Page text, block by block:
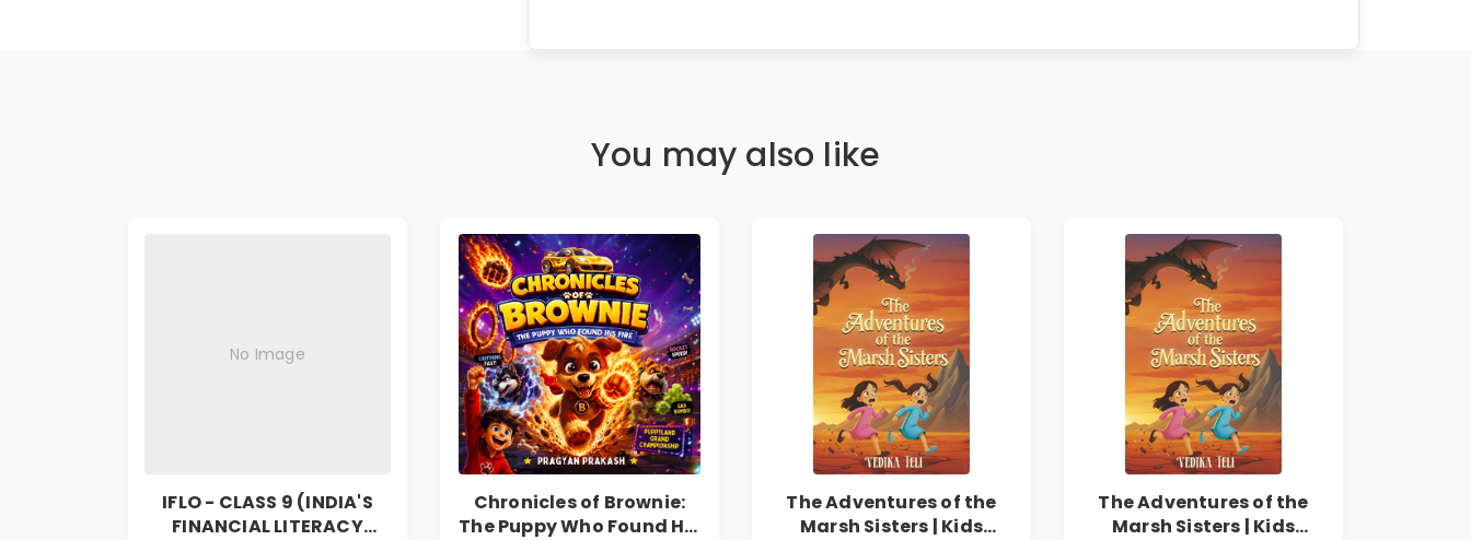
You may also like
No Image
IFLO - CLASS 9 (INDIA'S
FINANCIAL LITERACY
Chronicles of Brownie:
The Puppy Who Found His
The Adventures of the
Marsh Sisters | Kids
The Adventures of the
Marsh Sisters | Kids